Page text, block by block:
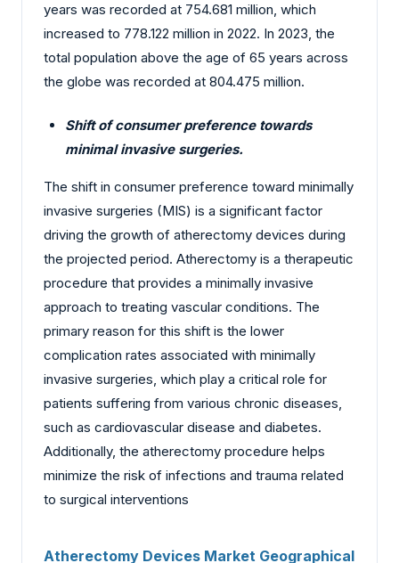
years was recorded at 754.681 million, which
increased to 778.122 million in 2022. In 2023, the
total population above the age of 65 years across
the globe was recorded at 804.475 million.
Shift of consumer preference towards
minimal invasive surgeries.
The shift in consumer preference toward minimally
invasive surgeries (MIS) is a significant factor
driving the growth of atherectomy devices during
the projected period. Atherectomy is a therapeutic
procedure that provides a minimally invasive
approach to treating vascular conditions. The
primary reason for this shift is the lower
complication rates associated with minimally
invasive surgeries, which play a critical role for
patients suffering from various chronic diseases,
such as cardiovascular disease and diabetes.
Additionally, the atherectomy procedure helps
minimize the risk of infections and trauma related
to surgical interventions
Atherectomy Devices Market Geographical